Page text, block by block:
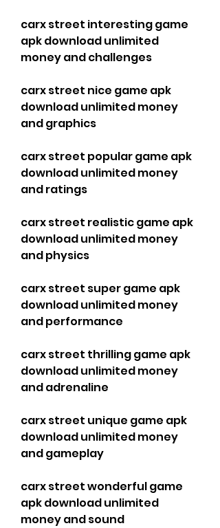
carx street interesting game
apk download unlimited
money and challenges
carx street nice game apk
download unlimited money
and graphics
carx street popular game apk
download unlimited money
and ratings
carx street realistic game apk
download unlimited money
and physics
carx street super game apk
download unlimited money
and performance
carx street thrilling game apk
download unlimited money
and adrenaline
carx street unique game apk
download unlimited money
and gameplay
carx street wonderful game
apk download unlimited
money and sound